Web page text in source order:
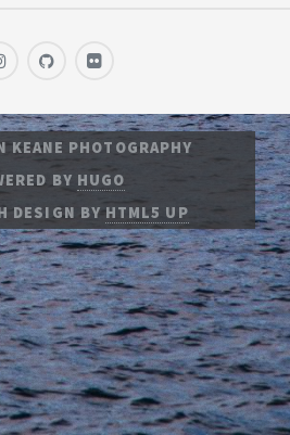
KEANE PHOTOGRAPHY
BY HUGO
DESIGN BYHTML5 UP